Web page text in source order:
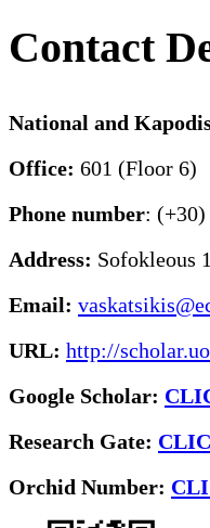
Contact
National and
Office: 601 (Floor 6)
Phone number: (+30)
Address: Sofokleous
Email:
URL: http://
Google Scholar:
Research Gate:
Orchid Number: